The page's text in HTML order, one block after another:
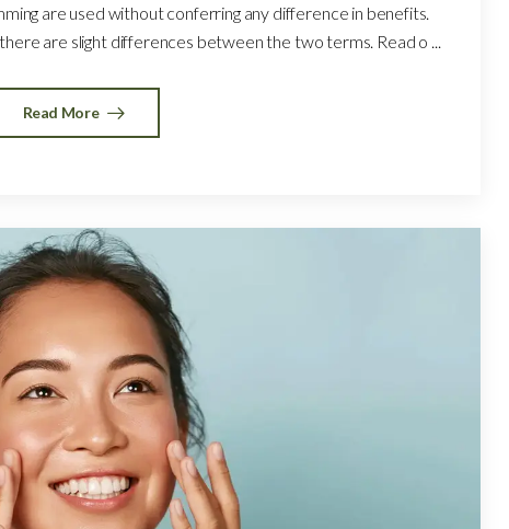
are used without conferring any difference in benefits.
are slight differences between the two terms. Read o ...
Read More